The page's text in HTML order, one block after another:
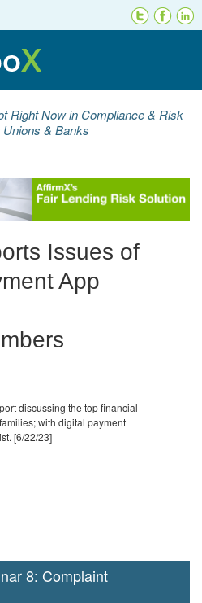
Right Now in Compliance & Risk
Unions & Banks
Issues of
App
discussing the top financial
with digital payment
[6/22/23]
8: Complaint